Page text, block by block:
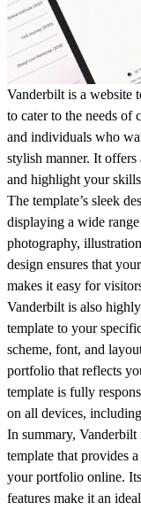
Vanderbilt is a website
to cater to the needs of
and individuals who
stylish manner. It
and highlight your
The template’s sleek
displaying a wide
photography,
design ensures that
makes it easy for
Vanderbilt is also
template to your
scheme, font, and
portfolio that reflects
template is fully
on all devices,
In summary, Vanderbilt
template that provides
your portfolio online.
features make it an